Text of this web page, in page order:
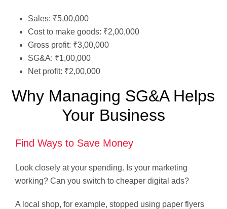
Sales: ₹5,00,000
Cost to make goods: ₹2,00,000
Gross profit: ₹3,00,000
SG&A: ₹1,00,000
Net profit: ₹2,00,000
Why Managing SG&A Helps
Your Business
Find Ways to Save Money
Look closely at your spending. Is your marketing
working? Can you switch to cheaper digital ads?
A local shop, for example, stopped using paper flyers